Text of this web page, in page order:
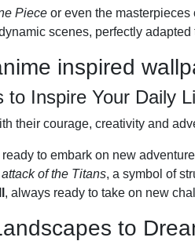
Piece or even the masterpieces
scenes, perfectly adapted
inspired
to Inspire Your Daily
their courage, creativity and
ready to embark on new
of the Titans, a symbol of
, always ready to take on new
to